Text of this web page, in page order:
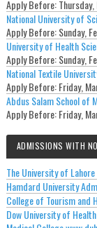
Apply Before:
National University of
Apply Before:Sunday,
University of Health
Apply Before:Sunday,
National Textile
Apply Before:Friday,
Abdus Salam School of
Apply Before:Friday,
ADMISSIONS WITH
The University of
Hamdard University
College of Tourism and
Dow University of